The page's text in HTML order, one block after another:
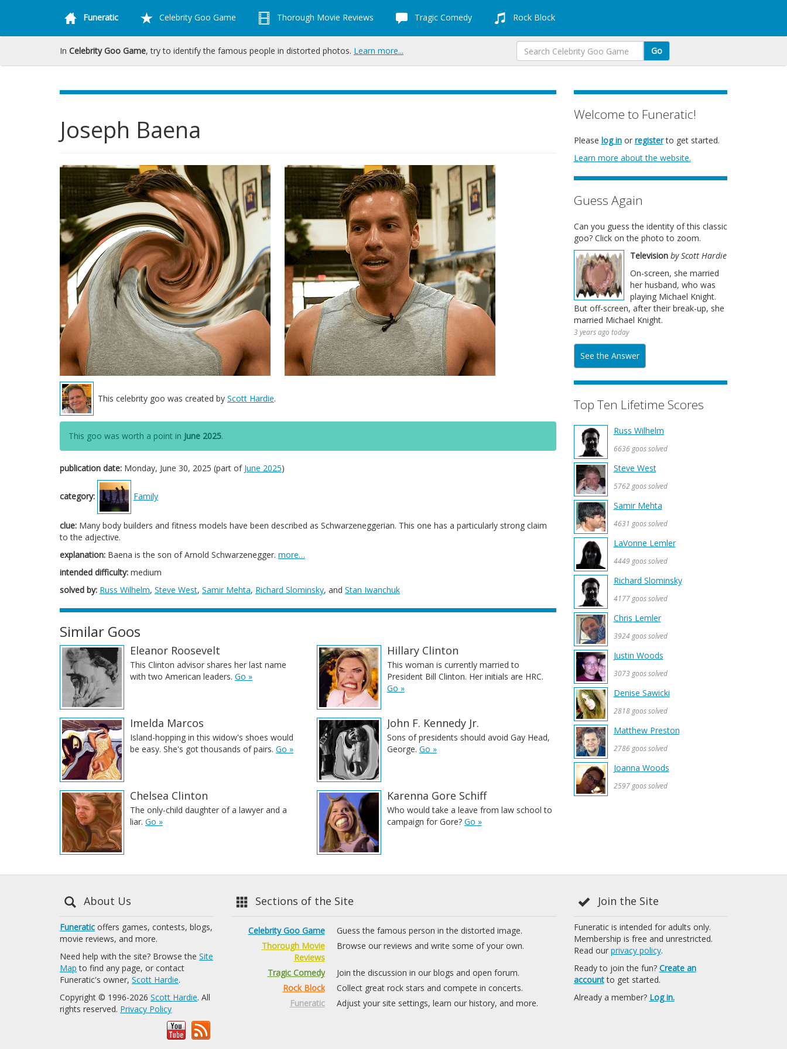
Funeratic Celebrity Goo Game Thorough Movie Reviews Tragic Comedy Rock Block
In Celebrity Goo Game, try to identify the famous people in distorted photos. Learn more... Go
Joseph Baena
This celebrity goo was created by Scott Hardie.
This goo was worth a point in June 2025.
publication date: Monday, June 30, 2025 (part of June 2025)
category: Family
clue: Many body builders and fitness models have been described as Schwarzeneggerian. This one has a particularly strong claim
to the adjective.
explanation: Baena is the son of Arnold Schwarzenegger. more…
intended difficulty: medium
solved by: Russ Wilhelm, Steve West, Samir Mehta, Richard Slominsky, and Stan Iwanchuk
Similar Goos
Eleanor Roosevelt
This Clinton advisor shares her last name
with two American leaders. Go »
Hillary Clinton
This woman is currently married to
President Bill Clinton. Her initials are HRC.
Go »
Imelda Marcos
Island-hopping in this widow's shoes would
be easy. She's got thousands of pairs. Go »
John F. Kennedy Jr.
Sons of presidents should avoid Gay Head,
George. Go »
Chelsea Clinton
The only-child daughter of a lawyer and a
liar. Go »
Karenna Gore Schiff
Who would take a leave from law school to
campaign for Gore? Go »
Welcome to Funeratic!
Please log inor registerto get started.
Learn more about the website.
Guess Again
Can you guess the identity of this classic
goo? Click on the photo to zoom.
Television by Scott Hardie
On-screen, she married
her husband, who was
playing Michael Knight.
But off-screen, after their break-up, she
married Michael Knight.
3 years ago today
See the Answer
Top Ten Lifetime Scores
Russ Wilhelm
6636 goos solved
Steve West
5762 goos solved
Samir Mehta
4631 goos solved
LaVonne Lemler
4449 goos solved
Richard Slominsky
4177 goos solved
Chris Lemler
3924 goos solved
Justin Woods
3073 goos solved
Denise Sawicki
2818 goos solved
Matthew Preston
2786 goos solved
Joanna Woods
2597 goos solved
About Us
Funeratic offers games, contests, blogs,
movie reviews, and more.
Need help with the site? Browse the Site
Map to find any page, or contact
Funeratic's owner, Scott Hardie.
Copyright © 1996-2026 Scott Hardie. All
rights reserved. Privacy Policy
Sections of the Site
Celebrity Goo Game
Guess the famous person in the distorted image.
Thorough Movie
Reviews
Browse our reviews and write some of your own.
Tragic Comedy
Join the discussion in our blogs and open forum.
Rock Block
Collect great rock stars and compete in concerts.
Funeratic
Adjust your site settings, learn our history, and more.
Join the Site
Funeratic is intended for adults only.
Membership is free and unrestricted.
Read our privacy policy.
Ready to join the fun? Create an
accountto get started.
Already a member? Log in.